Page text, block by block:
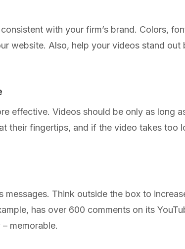
with your firm’s brand. Colors,
website. Also, help your videos stand
effective. Videos should be only as long
their fingertips, and if the video takes too
Think outside the box to
has over 600 comments on its
memorable.